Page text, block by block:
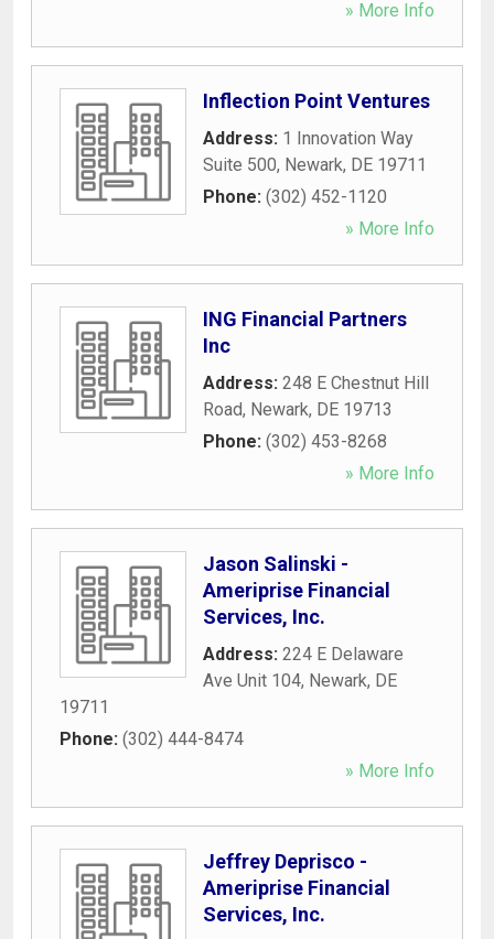
» More Info
Inflection Point Ventures
Address: 1 Innovation Way
Suite 500, Newark, DE 19711
Phone: (302) 452-1120
» More Info
ING Financial Partners
Inc
Address: 248 E Chestnut Hill
Road, Newark, DE 19713
Phone: (302) 453-8268
» More Info
Jason Salinski -
Ameriprise Financial
Services, Inc.
Address: 224 E Delaware
Ave Unit 104, Newark, DE
19711
Phone: (302) 444-8474
» More Info
Jeffrey Deprisco -
Ameriprise Financial
Services, Inc.